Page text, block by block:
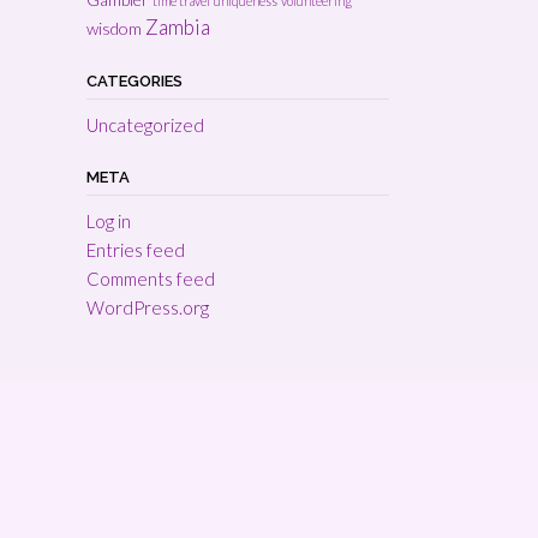
wisdom Zambia
CATEGORIES
Uncategorized
META
Log in
Entries feed
Comments feed
WordPress.org